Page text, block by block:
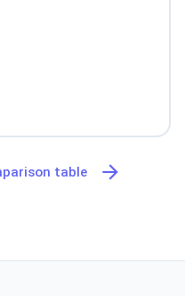
table arrow_forward